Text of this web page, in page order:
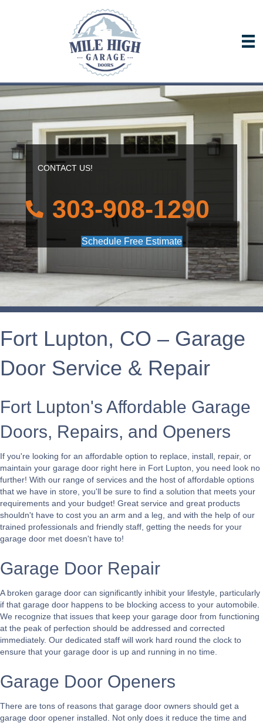
CONTACT US!
303-908-1290
Schedule Free Estimate
Fort Lupton, CO – Garage
Door Service & Repair
Fort Lupton's Affordable Garage
Doors, Repairs, and Openers
If you're looking for an affordable option to replace, install, repair, or
maintain your garage door right here in Fort Lupton, you need look no
further! With our range of services and the host of affordable options
that we have in store, you'll be sure to find a solution that meets your
requirements and your budget! Great service and great products
shouldn't have to cost you an arm and a leg, and with the help of our
trained professionals and friendly staff, getting the needs for your
garage door met doesn't have to!
Garage Door Repair
A broken garage door can significantly inhibit your lifestyle, particularly
if that garage door happens to be blocking access to your automobile.
We recognize that issues that keep your garage door from functioning
at the peak of perfection should be addressed and corrected
immediately. Our dedicated staff will work hard round the clock to
ensure that your garage door is up and running in no time.
Garage Door Openers
There are tons of reasons that garage door owners should get a
garage door opener installed. Not only does it reduce the time and